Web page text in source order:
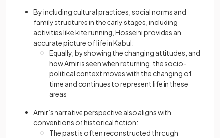
By including cultural practices, social norms and
family structures in the early stages, including
activities like kite running, Hosseini provides an
accurate picture of life in Kabul:
Equally, by showing the changing attitudes, and
how Amir is seen when returning, the socio-
political context moves with the changing of
time and continues to represent life in these
areas
Amir’s narrative perspective also aligns with
conventions of historical fiction:
The past is often reconstructed through